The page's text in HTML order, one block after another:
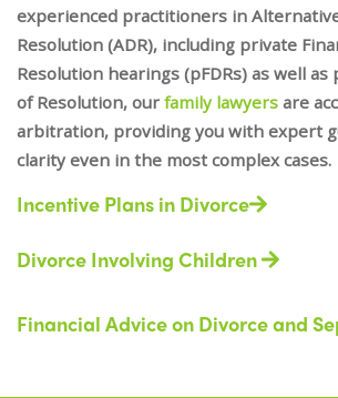
experienced practitioners in
Resolution (ADR), including private
Resolution hearings (pFDRs) as well
of Resolution, our family lawyers are
arbitration, providing you with expert
clarity even in the most complex cases.
Incentive Plans in Divorce
Divorce Involving Children
Financial Advice on Divorce and